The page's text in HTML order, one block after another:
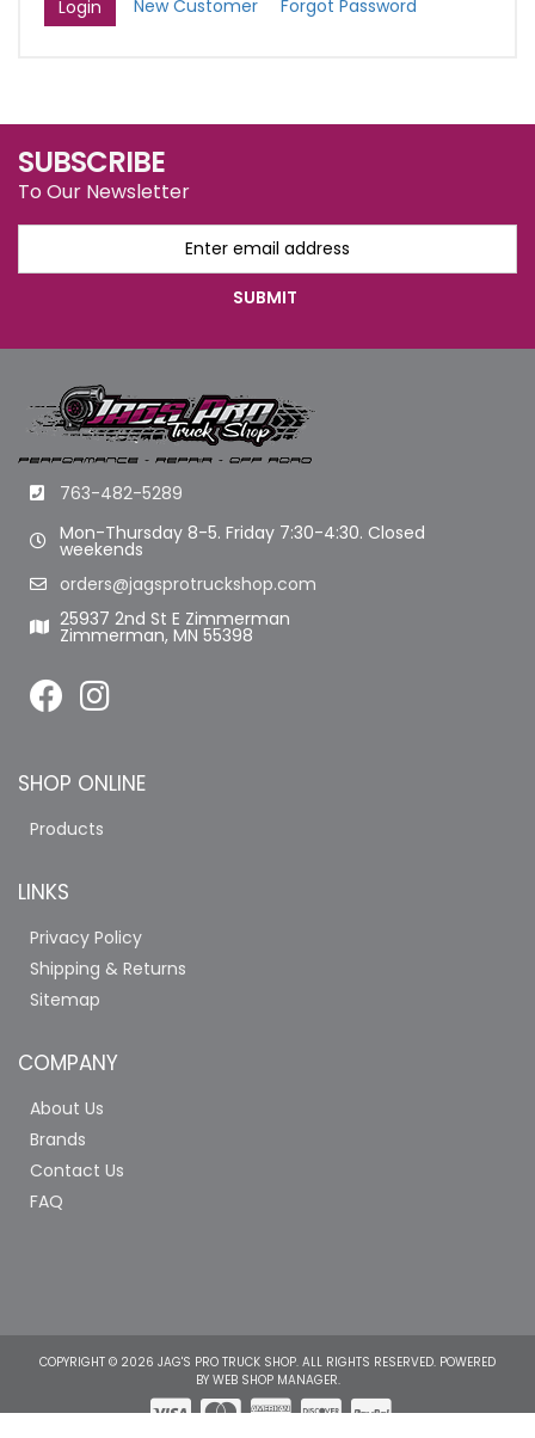
New Customer Forgot Password
SUBSCRIBE
To Our Newsletter
763-482-5289
Mon-Thursday 8-5. Friday 7:30-4:30. Closed
weekends
orders@jagsprotruckshop.com
25937 2nd St E Zimmerman
Zimmerman, MN 55398
SHOP ONLINE
Products
LINKS
Privacy Policy
Shipping & Returns
Sitemap
COMPANY
About Us
Brands
Contact Us
FAQ
COPYRIGHT © 2026 JAG'S PRO TRUCK SHOP. ALL RIGHTS RESERVED. POWERED
BY WEB SHOP MANAGER.